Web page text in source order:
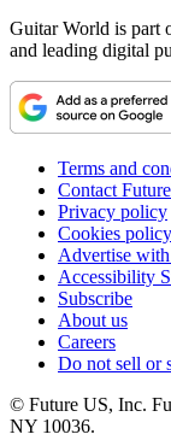
Guitar World is part
and leading digital
Terms and
Contact
Privacy policy
Cookies policy
Advertise
Accessibility
Subscribe
About us
Careers
Do not sell or
© Future US, Inc.
NY 10036.